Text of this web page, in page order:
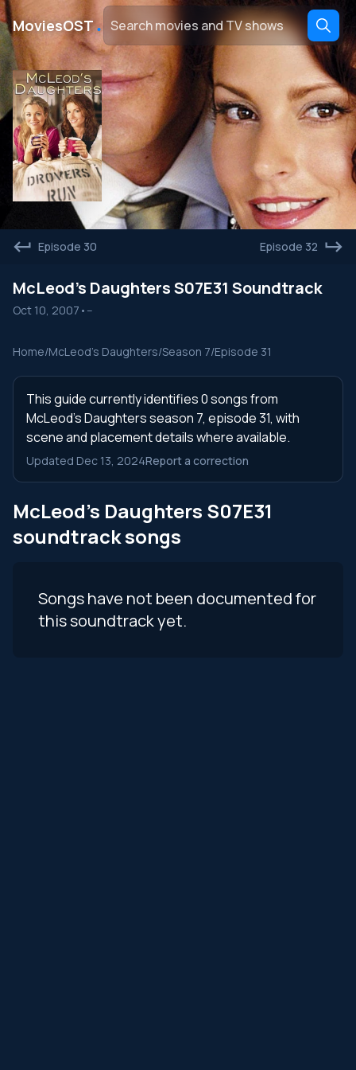
MoviesOST․
Episode 30 Episode 32
McLeod's Daughters S07E31 Soundtrack
Oct 10, 2007 • --
Home/McLeod's Daughters/Season 7/Episode 31
This guide currently identifies 0 songs from
McLeod's Daughters season 7, episode 31, with
scene and placement details where available.
Updated Dec 13, 2024Report a correction
McLeod's Daughters S07E31
soundtrack songs
Songs have not been documented for
this soundtrack yet.